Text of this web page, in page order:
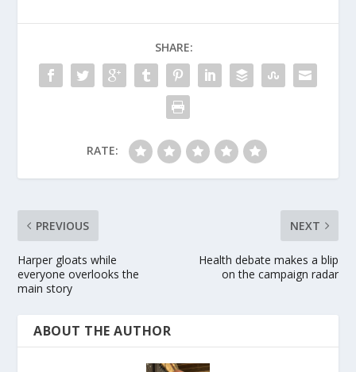
SHARE:
RATE:
PREVIOUS
Harper gloats while
everyone overlooks the
main story
NEXT
Health debate makes a blip
on the campaign radar
ABOUT THE AUTHOR